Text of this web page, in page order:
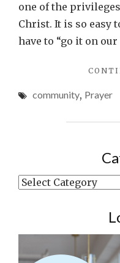
one of the
Christ. It is so easy
have to “go it on
community, Prayer
Categories